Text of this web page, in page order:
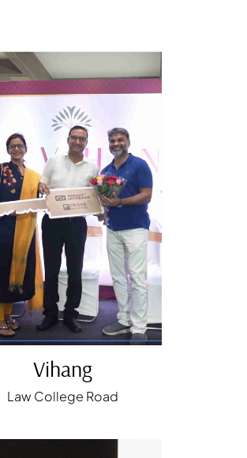
Vihang
Law College Road